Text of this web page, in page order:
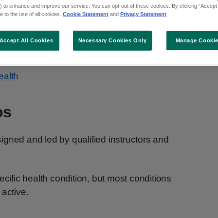
can improve how you feel.
get active. The videos are suitable for
strength and flexibility.
and led by qualified instructors and
health condition, but most conditions
to enhance and improve our service. You can opt-out of these cookies. By clicking “Accept
to the use of all cookies. Cookie Statement and Privacy Statement
Manage
Necessary Cookies Only
Accept All Cookies